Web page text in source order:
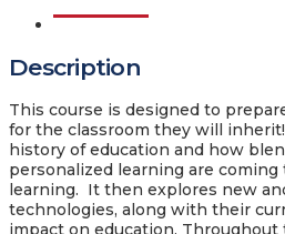
Description
Description
This course is designed to
for the classroom they will
history of education and how
personalized learning are
learning. It then explores new
technologies, along with their
impact on education. Throughout